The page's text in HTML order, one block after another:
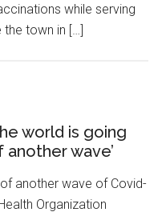
while serving
town in […]
world is going
wave’
another wave of Covid-
Organization